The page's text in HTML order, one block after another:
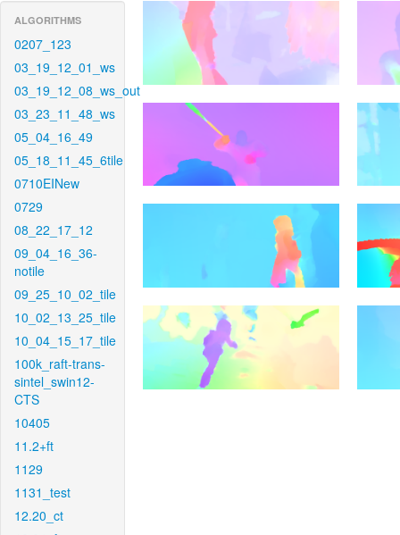
ALGORITHMS
0207_123
03_19_12_01_ws
03_19_12_08_ws_out
03_23_11_48_ws
05_04_16_49
05_18_11_45_6tile
0710EINew
0729
08_22_17_12
09_04_16_36-
notile
09_25_10_02_tile
10_02_13_25_tile
10_04_15_17_tile
100k_raft-trans-
sintel_swin12-
CTS
10405
11.2+ft
1129
1131_test
12.20_ct